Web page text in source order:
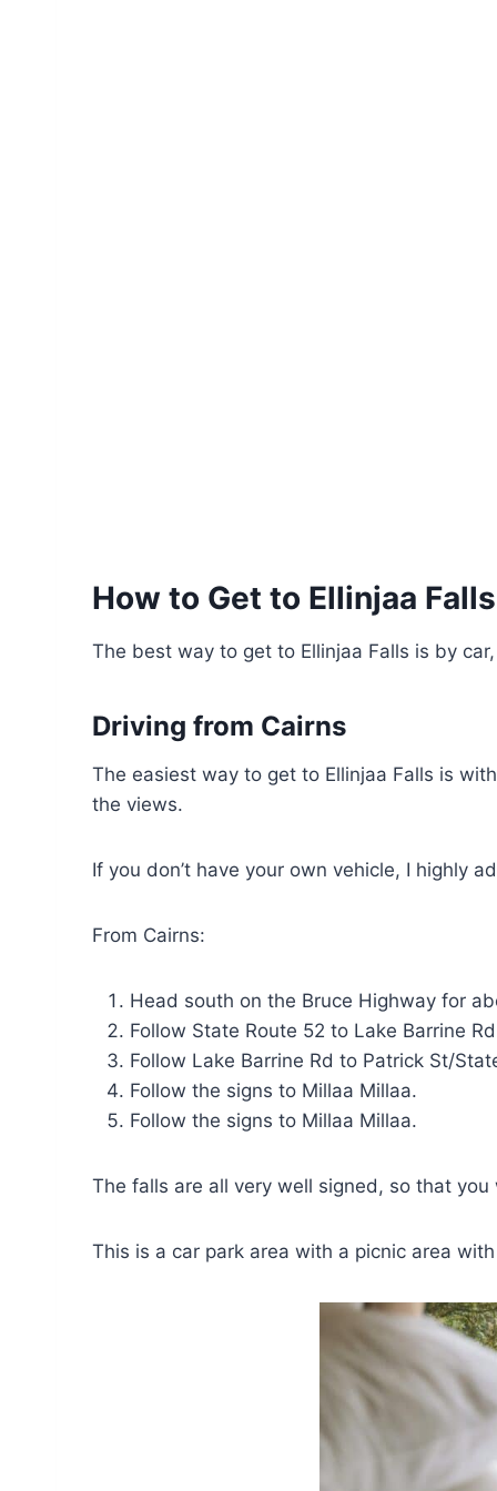
How to Get to Ellinjaa
The best way to get to Ellinjaa Falls is by
Driving from Cairns
The easiest way to get to Ellinjaa Falls is
the views.
If you don’t have your own vehicle, I highly
From Cairns:
Head south on the Bruce Highway for
Follow State Route 52 to Lake Barrine
Follow Lake Barrine Rd to Patrick St/
Follow the signs to Millaa Millaa.
Follow the signs to Millaa Millaa.
The falls are all very well signed, so that
This is a car park area with a picnic area